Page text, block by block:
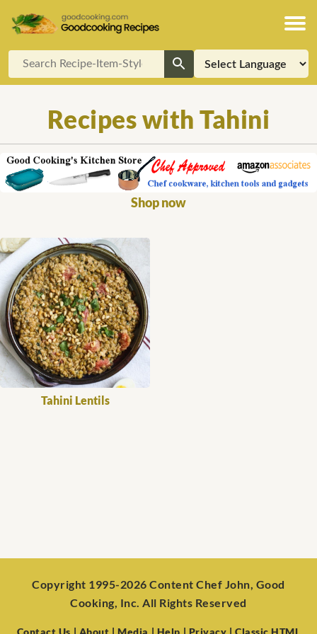
Recipes with Tahini
Shop now
Tahini Lentils
Copyright 1995-2026 Content Chef John, Good
Cooking, Inc. All Rights Reserved